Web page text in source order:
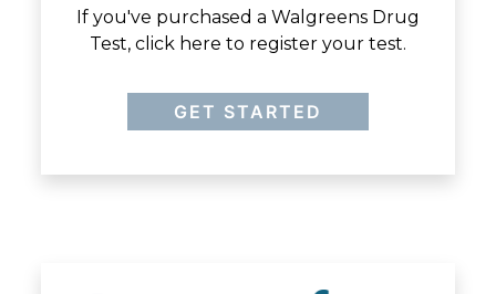
If you've purchased a Walgreens Drug
Test, click here to register your test.
GET STARTED